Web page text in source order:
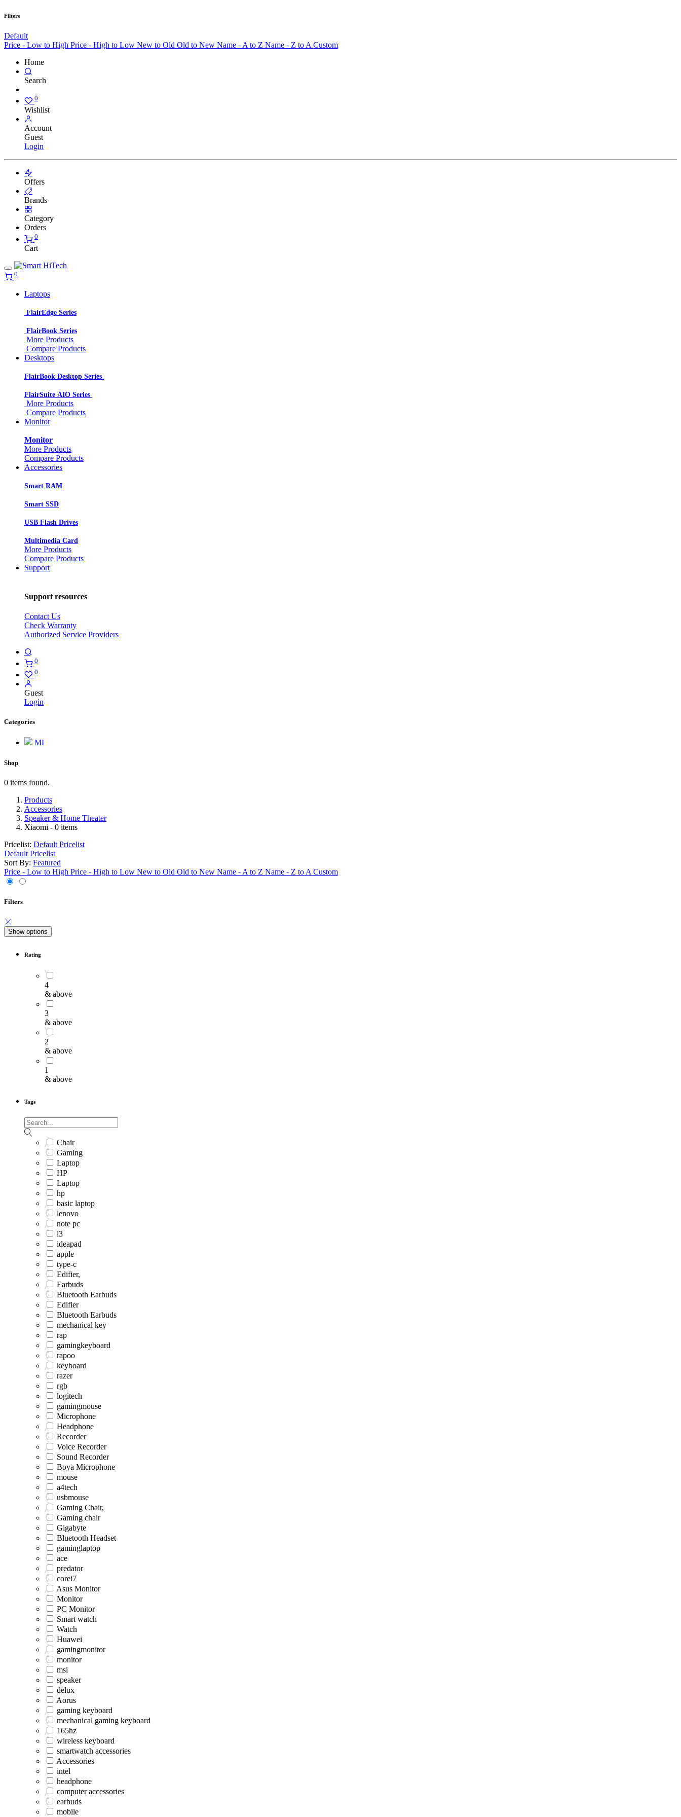
Filters
Default
Price - Low to High Price - High to Low New to Old Old to New Name - A to Z Name - Z to A Custom
Home
Search
0
Wishlist
Account
Guest
Login
Offers
Brands
Category
Orders
0
Cart
0
Laptops
FlairEdge Series
FlairBook Series
More Products
Compare Products
Desktops
FlairBook Desktop Series
FlairSuite AIO Series
More Products
Compare Products
Monitor
Monitor
More Products
Compare Products
Accessories
Smart RAM
Smart SSD
USB Flash Drives
Multimedia Card
More Products
Compare Products
Support
Support resources
Contact Us
Check Warranty
Authorized Service Providers
0
0
Guest
Login
Categories
MI
Shop
0 items found.
Products
Accessories
Speaker & Home Theater
Xiaomi - 0 items
Pricelist: Default Pricelist
Default Pricelist
Sort By: Featured
Price - Low to High Price - High to Low New to Old Old to New Name - A to Z Name - Z to A Custom
Filters
Show options
Rating
4
& above
3
& above
2
& above
1
& above
Tags
Chair
Gaming
Laptop
HP
Laptop
hp
basic laptop
lenovo
note pc
i3
ideapad
apple
type-c
Edifier,
Earbuds
Bluetooth Earbuds
Edifier
Bluetooth Earbuds
mechanical key
rap
gamingkeyboard
rapoo
keyboard
razer
rgb
logitech
gamingmouse
Microphone
Headphone
Recorder
Voice Recorder
Sound Recorder
Boya Microphone
mouse
a4tech
usbmouse
Gaming Chair,
Gaming chair
Gigabyte
Bluetooth Headset
gaminglaptop
ace
predator
corei7
Asus Monitor
Monitor
PC Monitor
Smart watch
Watch
Huawei
gamingmonitor
monitor
msi
speaker
delux
Aorus
gaming keyboard
mechanical gaming keyboard
165hz
wireless keyboard
smartwatch accessories
Accessories
intel
headphone
computer accessories
earbuds
mobile